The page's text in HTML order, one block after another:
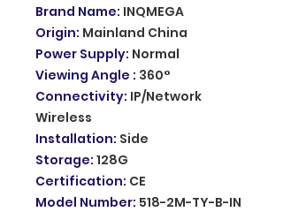
Brand Name: INQMEGA
Origin: Mainland China
Power Supply: Normal
Viewing Angle : 360°
Connectivity: IP/Network
Wireless
Installation: Side
Storage: 128G
Certification: CE
Model Number: 518-2M-TY-B-IN